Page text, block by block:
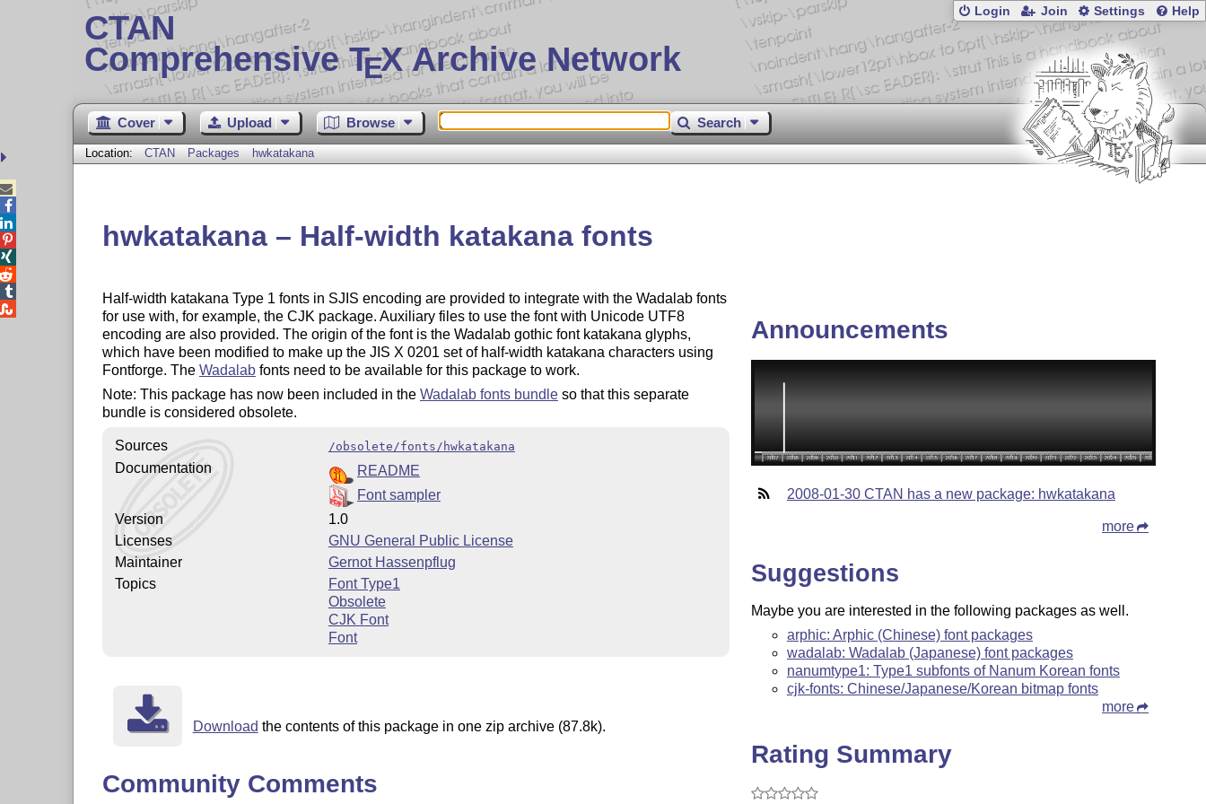
CTAN
Comprehensive TEX Archive Network
Login Join Settings Help
Cover Upload Browse Search
Location: CTAN Packages hwkatakana
hwkatakana – Half-width katakana fonts
Half-width katakana Type 1 fonts in SJIS encoding are provided to integrate with the Wadalab fonts
for use with, for example, the CJK package. Auxiliary files to use the font with Unicode UTF8
encoding are also provided. The origin of the font is the Wadalab gothic font katakana glyphs,
which have been modified to make up the JIS X 0201 set of half-width katakana characters using
Fontforge. The Wadalabfonts need to be available for this package to work.
Note: This package has now been included in the Wadalab fonts bundleso that this separate
bundle is considered obsolete.
Sources /obsolete/fonts/hwkatakana
Documentation
README
Font sampler
Version
1.0
Licenses
GNU General Public License
Maintainer
Gernot Hassenpflug
Topics
Font Type1
Obsolete
CJK Font
Font
Download the contents of this package in one zip archive (87.8k).
Community Comments
Announcements
2008-01-30 CTAN has a new package: hwkatakana
more
Suggestions
Maybe you are interested in the following packages as well.
arphic: Arphic (Chinese) font packages
wadalab: Wadalab (Japanese) font packages
nanumtype1: Type1 subfonts of Nanum Korean fonts
cjk-fonts: Chinese/Japanese/Korean bitmap fonts
more
Rating Summary




